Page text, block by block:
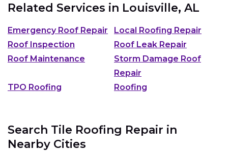
Related Services in Louisville, AL
Emergency Roof Repair
Local Roofing Repair
Roof Inspection
Roof Leak Repair
Roof Maintenance
Storm Damage Roof
Repair
TPO Roofing
Roofing
Search Tile Roofing Repair in
Nearby Cities